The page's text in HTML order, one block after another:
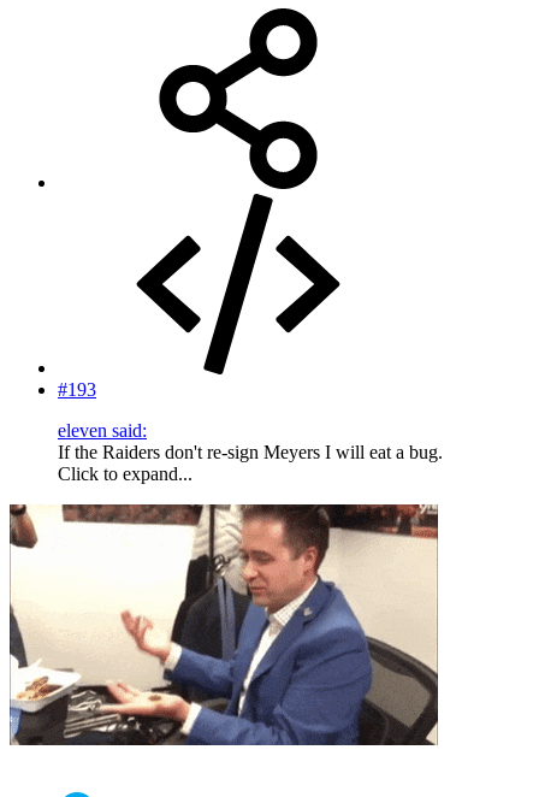
#193
eleven said:
If the Raiders don't re-sign Meyers I will eat a bug.
Click to expand...